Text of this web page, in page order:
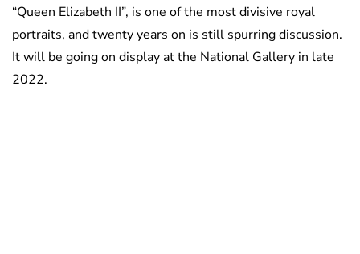
“Queen Elizabeth II”, is one of the most divisive royal
portraits, and twenty years on is still spurring discussion.
It will be going on display at the National Gallery in late
2022.